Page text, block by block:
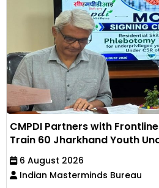
CMPDI Partners with
Train 60 Jharkhand Youth
6 August 2026
Indian Masterminds Bureau